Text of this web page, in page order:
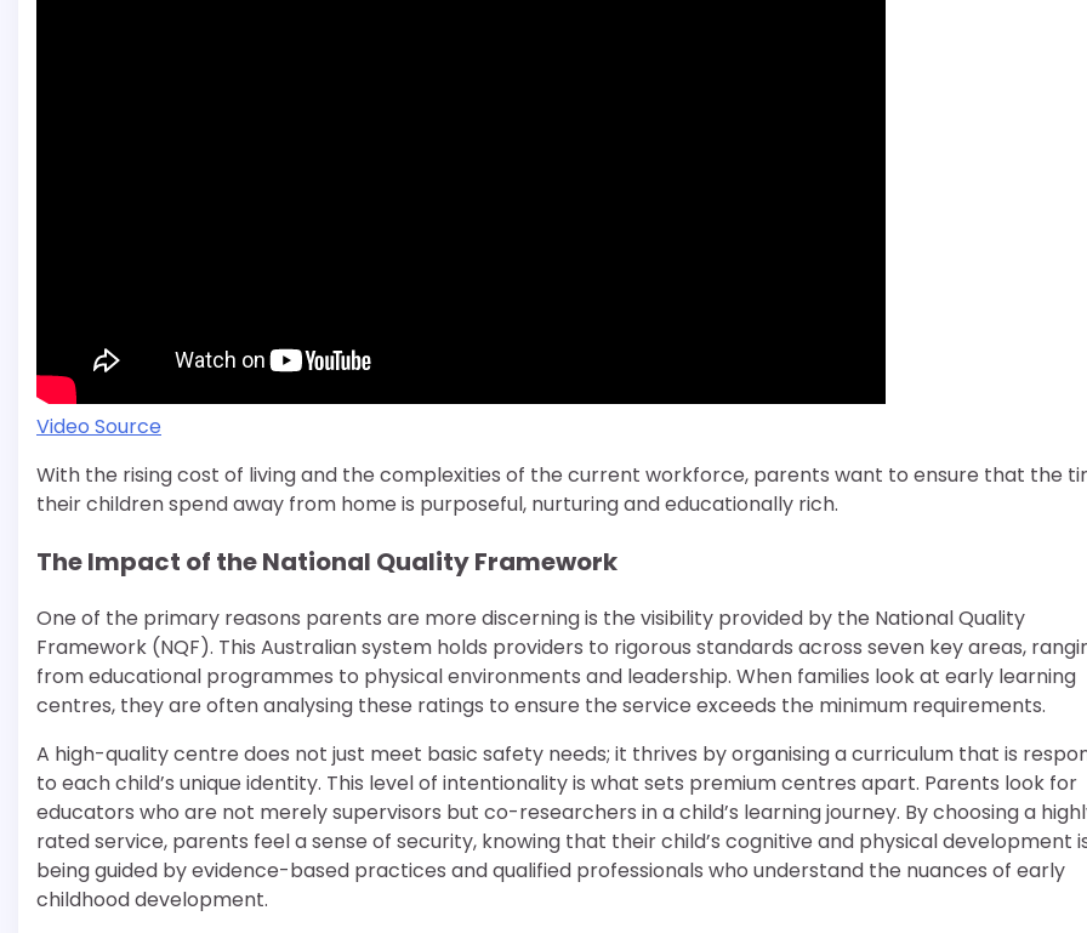
Video Source
With the rising cost of living and the complexities of the current workforce, parents want to ensure that the
their children spend away from home is purposeful, nurturing and educationally rich.
The Impact of the National Quality Framework
One of the primary reasons parents are more discerning is the visibility provided by the National Quality
Framework (NQF). This Australian system holds providers to rigorous standards across seven key areas,
from educational programmes to physical environments and leadership. When families look at early learning
centres, they are often analysing these ratings to ensure the service exceeds the minimum requirements.
A high-quality centre does not just meet basic safety needs; it thrives by organising a curriculum that is
to each child’s unique identity. This level of intentionality is what sets premium centres apart. Parents look for
educators who are not merely supervisors but co-researchers in a child’s learning journey. By choosing a
rated service, parents feel a sense of security, knowing that their child’s cognitive and physical development
being guided by evidence-based practices and qualified professionals who understand the nuances of early
childhood development.